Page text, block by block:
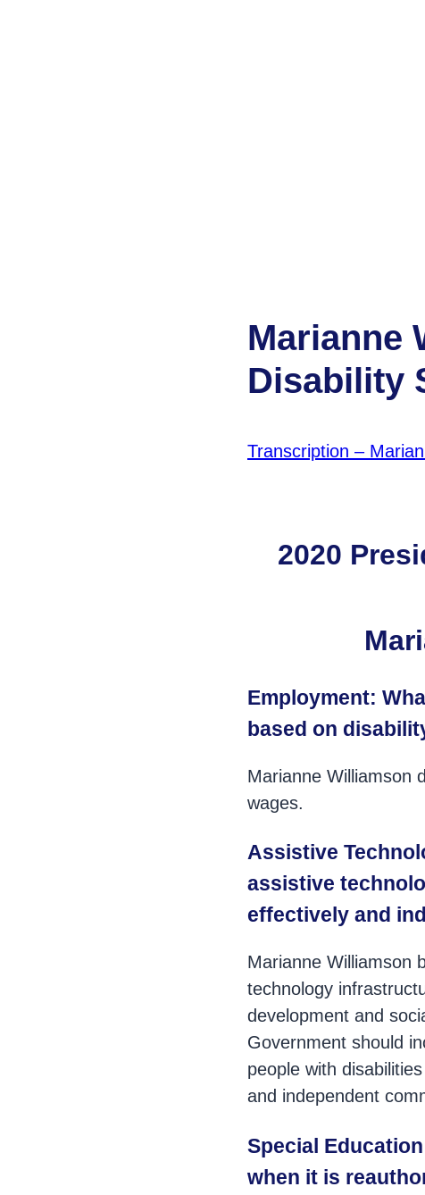
Marianne
Disability
Transcription –
2020
Employment:
based on
Marianne Williamson
wages.
Assistive
assistive
effectively and
Marianne Williamson
technology
development and
Government should
people with
and independent
Special
when it is